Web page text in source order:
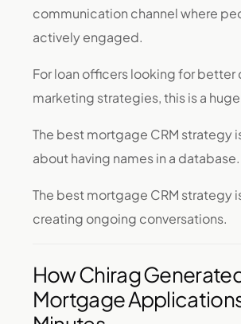
communication channel where
actively engaged.
For loan officers looking for better
marketing strategies, this is a
The best mortgage CRM strategy
about having names in a database.
The best mortgage CRM strategy
creating ongoing conversations.
How Chirag
Mortgage